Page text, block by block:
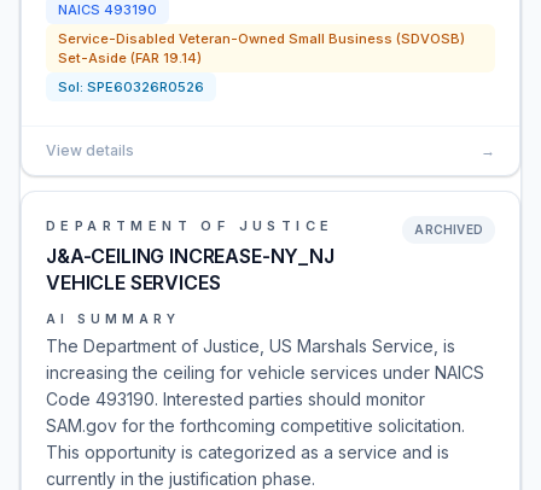
NAICS 493190
Service-Disabled Veteran-Owned Small Business (SDVOSB)
Set-Aside (FAR 19.14)
Sol: SPE60326R0526
View details →
DEPARTMENT OF JUSTICE
J&A-CEILING INCREASE-NY_NJ
VEHICLE SERVICES
ARCHIVED
AI SUMMARY
The Department of Justice, US Marshals Service, is
increasing the ceiling for vehicle services under NAICS
Code 493190. Interested parties should monitor
SAM.gov for the forthcoming competitive solicitation.
This opportunity is categorized as a service and is
currently in the justification phase.